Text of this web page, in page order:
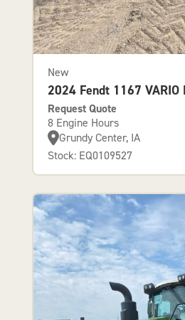
New
2024 Fendt 1167 VARIO
Request Quote
8 Engine Hours
Grundy Center, IA
Stock: EQ0109527